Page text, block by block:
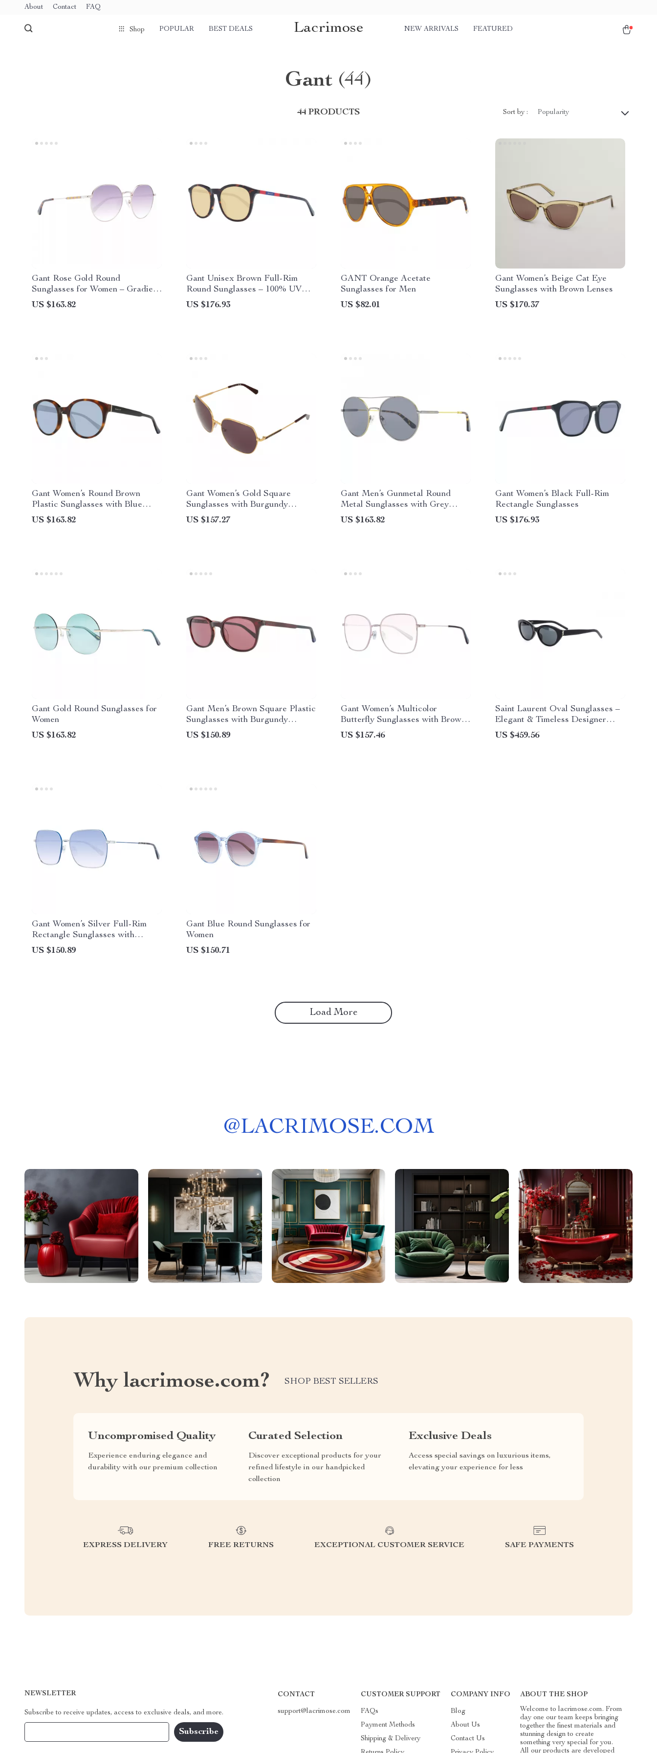
About Contact FAQ
Shop POPULAR BEST DEALS Lacrimose NEW ARRIVALS FEATURED
Gant (44)
44 PRODUCTS Sort by : Popularity
Gant Rose Gold Round
Sunglasses for Women – Gradient
Lenses & UV Protection
US $163.82
Gant Unisex Brown Full-Rim
Round Sunglasses – 100% UV
Protection
US $176.93
GANT Orange Acetate
Sunglasses for Men
US $82.01
Gant Women’s Beige Cat Eye
Sunglasses with Brown Lenses
US $170.37
Gant Women’s Round Brown
Plastic Sunglasses with Blue
Lenses
US $163.82
Gant Women’s Gold Square
Sunglasses with Burgundy
Lenses – Full-Rim Metal Frame
US $157.27
Gant Men’s Gunmetal Round
Metal Sunglasses with Grey
Lenses
US $163.82
Gant Women’s Black Full-Rim
Rectangle Sunglasses
US $176.93
Gant Gold Round Sunglasses for
Women
US $163.82
Gant Men’s Brown Square Plastic
Sunglasses with Burgundy
Lenses
US $150.89
Gant Women’s Multicolor
Butterfly Sunglasses with Brown
Lenses
US $157.46
Saint Laurent Oval Sunglasses –
Elegant & Timeless Designer
Shades
US $459.56
Gant Women’s Silver Full-Rim
Rectangle Sunglasses with
Gradient Blue Lenses
US $150.89
Gant Blue Round Sunglasses for
Women
US $150.71
Load More
@LACRIMOSE.COM
Why lacrimose.com? SHOP BEST SELLERS
Uncompromised Quality
Experience enduring elegance and
durability with our premium collection
Curated Selection
Discover exceptional products for your
refined lifestyle in our handpicked
collection
Exclusive Deals
Access special savings on luxurious items,
elevating your experience for less
EXPRESS DELIVERY FREE RETURNS EXCEPTIONAL CUSTOMER SERVICE SAFE PAYMENTS
NEWSLETTER
Subscribe to receive updates, access to exclusive deals, and more.
CONTACT
support@lacrimose.com
CUSTOMER SUPPORT
FAQs
Payment Methods
Shipping & Delivery
COMPANY INFO
Blog
About Us
Contact Us
ABOUT THE SHOP
Welcome to lacrimose.com. From
day one our team keeps bringing
together the finest materials and
stunning design to create
something very special for you.
All our products are developed